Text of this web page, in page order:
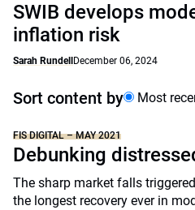
SWIB develops
inflation risk
Sarah Rundell December 06, 2024
Sort content by Most
FIS DIGITAL – MAY 2021
Debunking
The sharp market falls
the longest recovery ever in